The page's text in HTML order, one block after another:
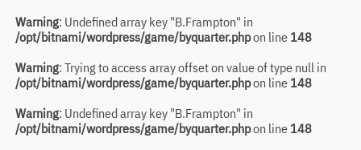
Warning: Undefined array key "B.Frampton" in
/opt/bitnami/wordpress/game/byquarter.phpon line 148
Warning: Trying to access array offset on value of type null in
/opt/bitnami/wordpress/game/byquarter.phpon line 148
Warning: Undefined array key "B.Frampton" in
/opt/bitnami/wordpress/game/byquarter.phpon line 148